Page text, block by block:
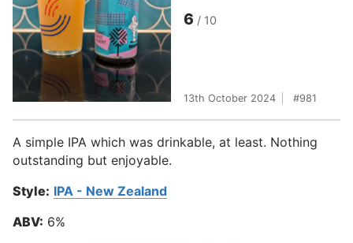
6
13th October 2024 981
A simple IPA which was drinkable, at least. Nothing
outstanding but enjoyable.
Style: IPA - New Zealand
ABV: 6%